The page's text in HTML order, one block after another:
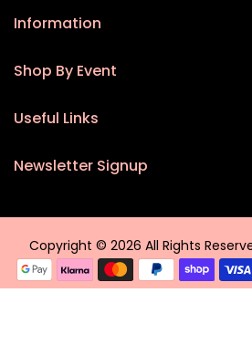
Information
Shop By Event
Useful Links
Newsletter Signup
Copyright © 2026 All Rights